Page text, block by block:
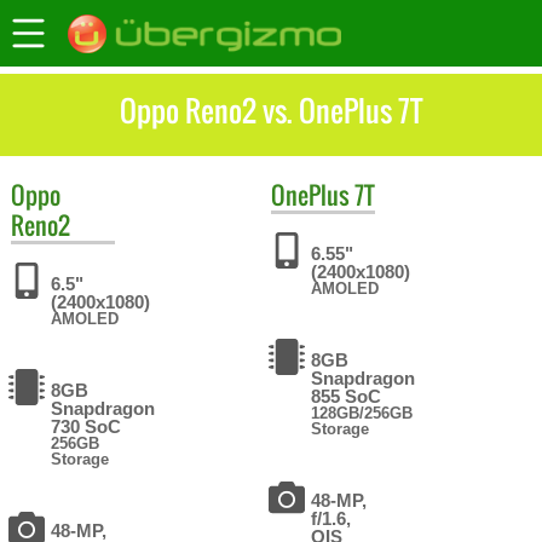
Oppo Reno2 vs. OnePlus 7T
Oppo
Reno2
6.5"
(2400x1080)
AMOLED
8GB
Snapdragon
730 SoC
256GB
Storage
48-MP,
OnePlus7T
6.55"
(2400x1080)
AMOLED
8GB
Snapdragon
855 SoC
128GB/256GB
Storage
48-MP,
f/1.6,
OIS